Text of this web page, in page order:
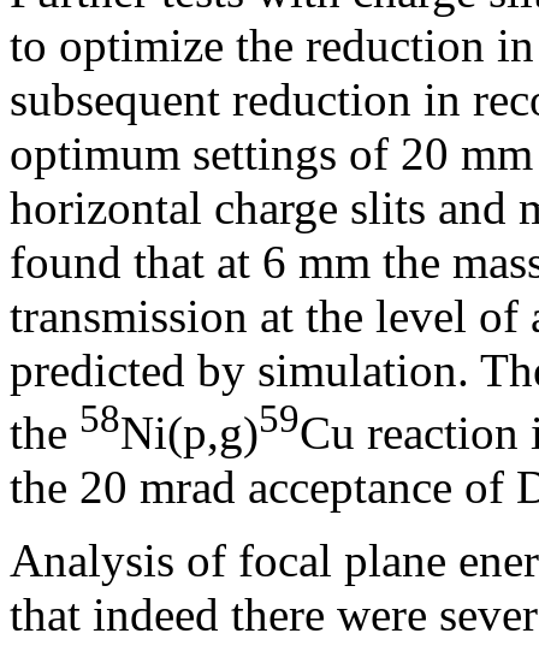
to optimize the reduction
subsequent reduction in
optimum settings of 20
horizontal charge slits and
found that at 6 mm the
transmission at the level
predicted by simulation.
the 58Ni(p,g)59Cu reaction
the 20 mrad acceptance of
Analysis of focal plane
that indeed there were